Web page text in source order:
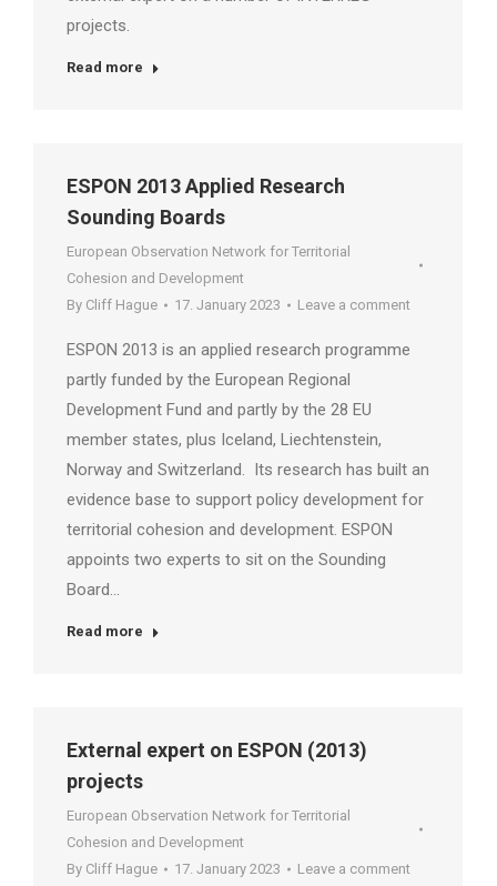
projects.
Read more
ESPON 2013 Applied Research
Sounding Boards
European Observation Network for Territorial
Cohesion and Development
By Cliff Hague 17. January 2023 Leave a comment
ESPON 2013 is an applied research programme
partly funded by the European Regional
Development Fund and partly by the 28 EU
member states, plus Iceland, Liechtenstein,
Norway and Switzerland. Its research has built an
evidence base to support policy development for
territorial cohesion and development. ESPON
appoints two experts to sit on the Sounding
Board…
Read more
External expert on ESPON (2013)
projects
European Observation Network for Territorial
Cohesion and Development
By Cliff Hague 17. January 2023 Leave a comment